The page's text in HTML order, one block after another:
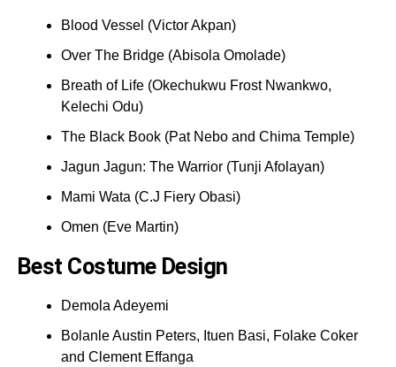
Blood Vessel (Victor Akpan)
Over The Bridge (Abisola Omolade)
Breath of Life (Okechukwu Frost Nwankwo,
Kelechi Odu)
The Black Book (Pat Nebo and Chima Temple)
Jagun Jagun: The Warrior (Tunji Afolayan)
Mami Wata (C.J Fiery Obasi)
Omen (Eve Martin)
Best Costume Design
Demola Adeyemi
Bolanle Austin Peters, Ituen Basi, Folake Coker
and Clement Effanga